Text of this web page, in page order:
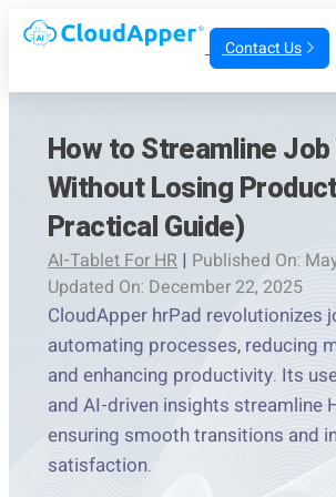
Contact Us
How to Streamline
Without Losing
Practical Guide)
AI-Tablet For HR | Published On:
Updated On: December 22, 2025
CloudApper hrPad revolutionizes
automating processes, reducing
and enhancing productivity. Its
and AI-driven insights streamline
ensuring smooth transitions and
satisfaction.